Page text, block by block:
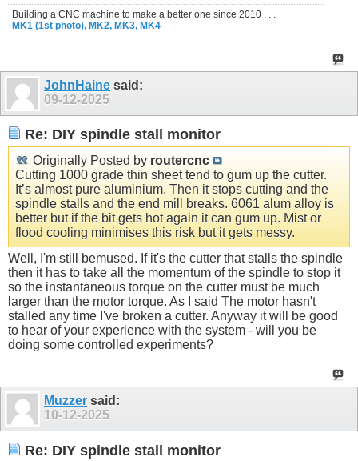
Building a CNC machine to make a better one since 2010 . . .
MK1 (1st photo), MK2, MK3, MK4
JohnHaine said:
09-12-2025
Re: DIY spindle stall monitor
Originally Posted by routercnc
Cutting 1000 grade thin sheet tend to gum up the cutter.
It’s almost pure aluminium. Then it stops cutting and the
spindle stalls and the end mill breaks. 6061 alum alloy is
better but if the bit gets hot again it can gum up. Mist or
flood cooling minimises this risk but it gets messy.
Well, I'm still bemused. If it's the cutter that stalls the spindle
then it has to take all the momentum of the spindle to stop it
so the instantaneous torque on the cutter must be much
larger than the motor torque. As I said The motor hasn't
stalled any time I've broken a cutter. Anyway it will be good
to hear of your experience with the system - will you be
doing some controlled experiments?
Muzzer said:
10-12-2025
Re: DIY spindle stall monitor